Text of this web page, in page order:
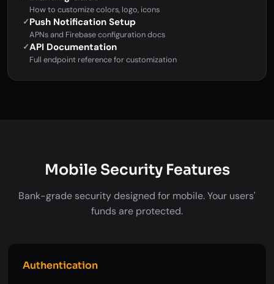
How to customize colors, logo, icons
✓Push Notification Setup
APNs and Firebase configuration docs
✓API Documentation
Full endpoint reference for customization
Mobile Security Features
Bank-grade security designed for mobile. Your users'
funds are protected.
Authentication